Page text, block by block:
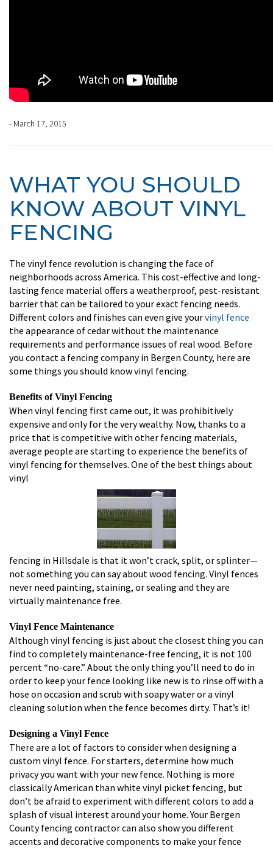
- March 17, 2015
WHAT YOU SHOULD
KNOW ABOUT VINYL
FENCING
The vinyl fence revolution is changing the face of
neighborhoods across America. This cost-effective and long-
lasting fence material offers a weatherproof, pest-resistant
barrier that can be tailored to your exact fencing needs.
Different colors and finishes can even give yourvinyl fence
the appearance of cedar without the maintenance
requirements and performance issues of real wood. Before
you contact a fencing company in Bergen County, here are
some things you should know vinyl fencing.
Benefits of Vinyl Fencing
When vinyl fencing first came out, it was prohibitively
expensive and only for the very wealthy. Now, thanks to a
price that is competitive with other fencing materials,
average people are starting to experience the benefits of
vinyl fencing for themselves. One of the best things about
vinyl
fencing in Hillsdale is that it won’t crack, split, or splinter—
not something you can say about wood fencing. Vinyl fences
never need painting, staining, or sealing and they are
virtually maintenance free.
Vinyl Fence Maintenance
Although vinyl fencing is just about the closest thing you can
find to completely maintenance-free fencing, it is not 100
percent “no-care.” About the only thing you’ll need to do in
order to keep your fence looking like new is to rinse off with a
hose on occasion and scrub with soapy water or a vinyl
cleaning solution when the fence becomes dirty. That’s it!
Designing a Vinyl Fence
There are a lot of factors to consider when designing a
custom vinyl fence. For starters, determine how much
privacy you want with your new fence. Nothing is more
classically American than white vinyl picket fencing, but
don’t be afraid to experiment with different colors to add a
splash of visual interest around your home. Your Bergen
County fencing contractor can also show you different
accents and decorative components to make your fence